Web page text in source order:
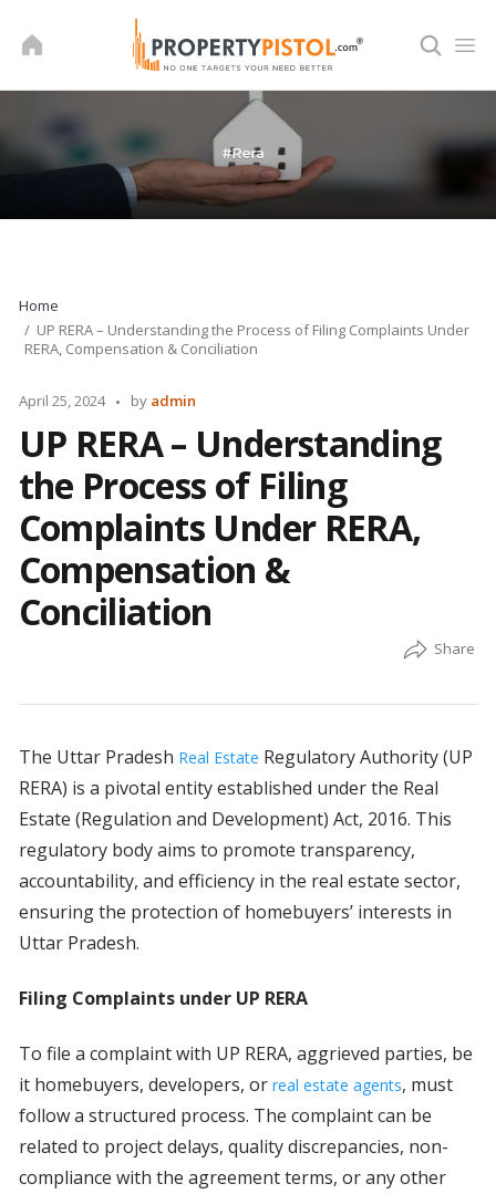
Home
UP RERA – Understanding the Process of Filing Complaints Under
RERA, Compensation & Conciliation
April 25, 2024
Posted
by admin
UP RERA – Understanding
the Process of Filing
Complaints Under RERA,
Compensation &
Conciliation
The Uttar Pradesh Real Estate Regulatory Authority (UP
RERA) is a pivotal entity established under the Real
Estate (Regulation and Development) Act, 2016. This
regulatory body aims to promote transparency,
accountability, and efficiency in the real estate sector,
ensuring the protection of homebuyers’ interests in
Uttar Pradesh.
Filing Complaints under UP RERA
To file a complaint with UP RERA, aggrieved parties, be
it homebuyers, developers, or real estate agents, must
follow a structured process. The complaint can be
related to project delays, quality discrepancies, non-
compliance with the agreement terms, or any other